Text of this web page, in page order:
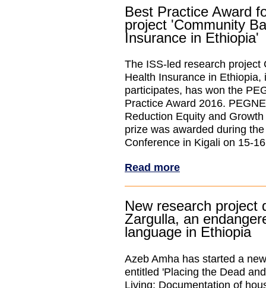
Best Practice Award
project 'Community
Insurance in Ethiopia'
The ISS-led research project
Health Insurance in Ethiopia,
participates, has won the
Practice Award 2016.
Reduction Equity and
prize was awarded during
Conference in Kigali on 15-
Read more
New research project
Zargulla, an
language in Ethiopia
Azeb Amha has started a
entitled 'Placing the Dead
Living: Documentation of